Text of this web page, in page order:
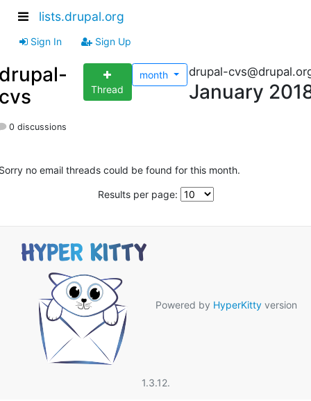
lists.drupal.org
Sign In Sign Up
Thread
month drupal-
January
0 discussions
no email threads could be found for this month.
Results per page:
Powered by HyperKitty version
1.3.12.